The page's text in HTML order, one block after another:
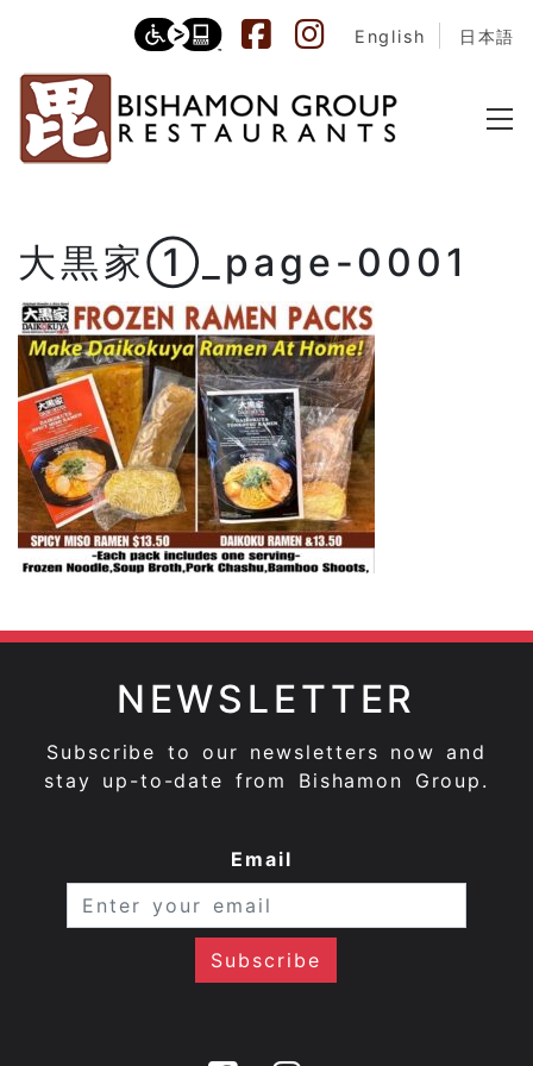
English 日本語
大黒家①_page-0001
NEWSLETTER
Subscribe to our newsletters now and
stay up-to-date from Bishamon Group.
Email